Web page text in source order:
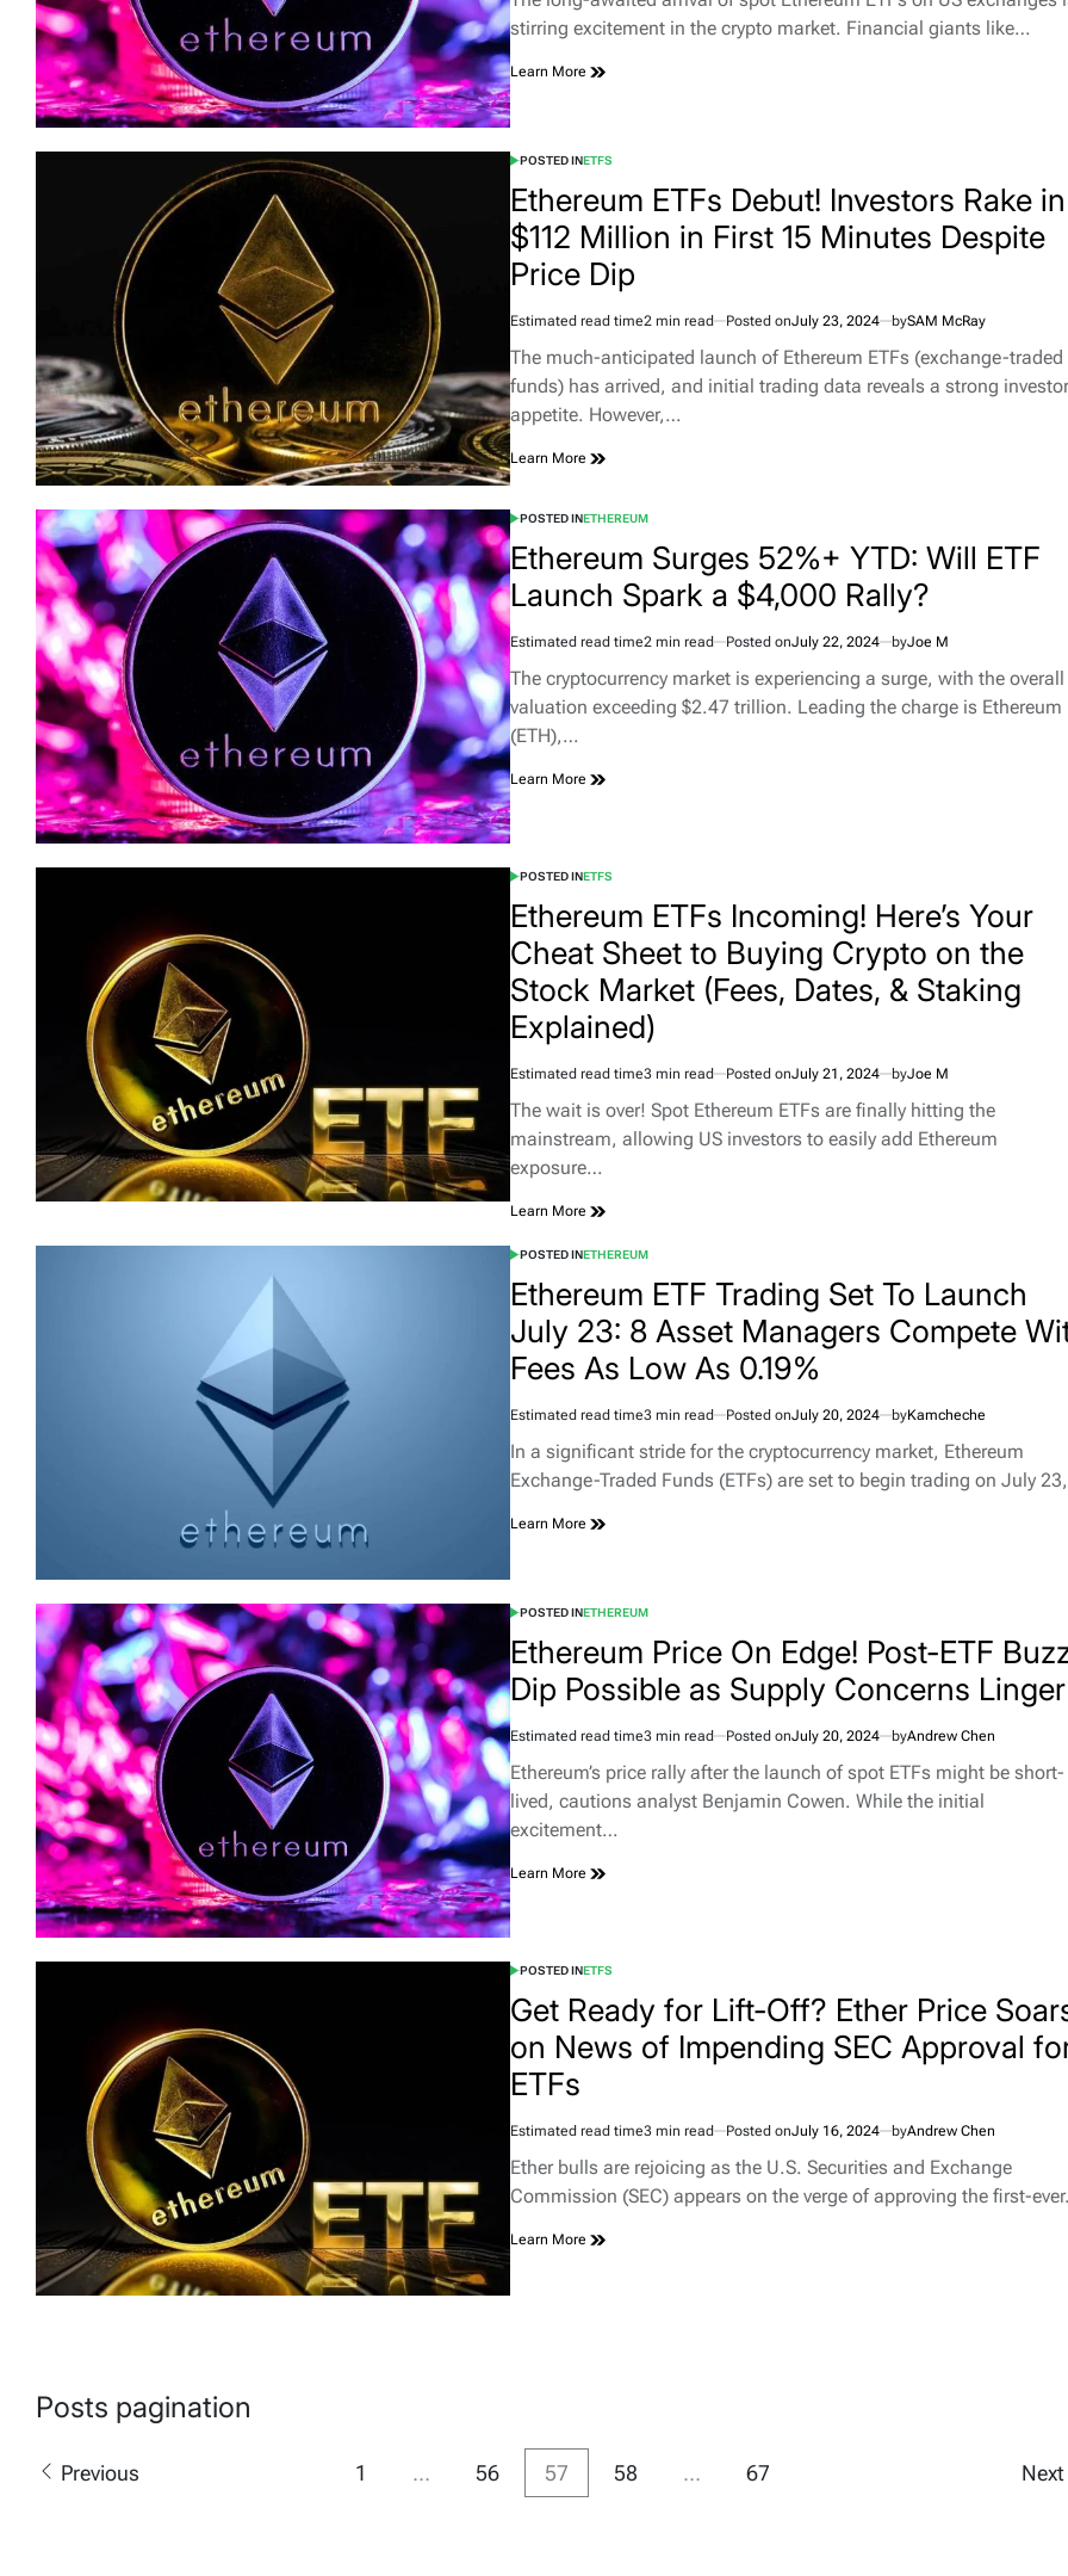
stirring excitement in the crypto market. Financial giants like…
Learn More
POSTED INETFS
Ethereum ETFs Debut! Investors Rake in
$112 Million in First 15 Minutes Despite
Price Dip
Estimated read time2 min read Posted onJuly 23, 2024 bySAM McRay
The much-anticipated launch of Ethereum ETFs (exchange-traded
funds) has arrived, and initial trading data reveals a strong investor
appetite. However,…
Learn More
POSTED INETHEREUM
Ethereum Surges 52%+ YTD: Will ETF
Launch Spark a $4,000 Rally?
Estimated read time2 min read Posted onJuly 22, 2024 byJoe M
The cryptocurrency market is experiencing a surge, with the overall
valuation exceeding $2.47 trillion. Leading the charge is Ethereum
(ETH),…
Learn More
POSTED INETFS
Ethereum ETFs Incoming! Here’s Your
Cheat Sheet to Buying Crypto on the
Stock Market (Fees, Dates, & Staking
Explained)
Estimated read time3 min read Posted onJuly 21, 2024 byJoe M
The wait is over! Spot Ethereum ETFs are finally hitting the
mainstream, allowing US investors to easily add Ethereum
exposure…
Learn More
POSTED INETHEREUM
Ethereum ETF Trading Set To Launch
July 23: 8 Asset Managers Compete
Fees As Low As 0.19%
Estimated read time3 min read Posted onJuly 20, 2024 byKamcheche
In a significant stride for the cryptocurrency market, Ethereum
Exchange-Traded Funds (ETFs) are set to begin trading on July
Learn More
POSTED INETHEREUM
Ethereum Price On Edge! Post-ETF
Dip Possible as Supply Concerns Linger
Estimated read time3 min read Posted onJuly 20, 2024 byAndrew Chen
Ethereum’s price rally after the launch of spot ETFs might be short-
lived, cautions analyst Benjamin Cowen. While the initial
excitement…
Learn More
POSTED INETFS
Get Ready for Lift-Off? Ether Price
on News of Impending SEC Approval
ETFs
Estimated read time3 min read Posted onJuly 16, 2024 byAndrew Chen
Ether bulls are rejoicing as the U.S. Securities and Exchange
Commission (SEC) appears on the verge of approving the first-
Learn More
Posts pagination
Previous 1 … 56 57 58 … 67 Next